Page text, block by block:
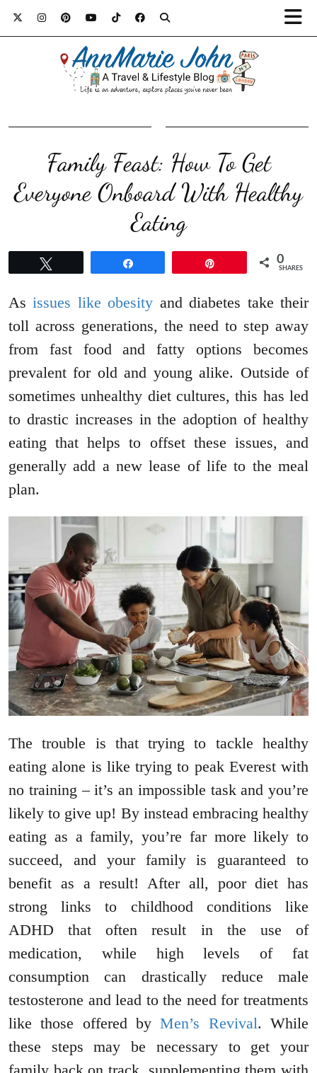
Family Feast: How To Get
Everyone Onboard With Healthy
Eating
0
SHARES
Asissues like obesity and diabetes take their
toll across generations, the need to step away
from fast food and fatty options becomes
prevalent for old and young alike. Outside of
sometimes unhealthy diet cultures, this has led
to drastic increases in the adoption of healthy
eating that helps to offset these issues, and
generally add a new lease of life to the meal
plan.
The trouble is that trying to tackle healthy
eating alone is like trying to peak Everest with
no training – it’s an impossible task and you’re
likely to give up! By instead embracing healthy
eating as a family, you’re far more likely to
succeed, and your family is guaranteed to
benefit as a result! After all, poor diet has
strong links to childhood conditions like
ADHD that often result in the use of
medication, while high levels of fat
consumption can drastically reduce male
testosterone and lead to the need for treatments
like those offered byMen’s Revival. While
these steps may be necessary to get your